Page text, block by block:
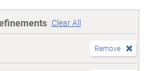
Clear All
Remove